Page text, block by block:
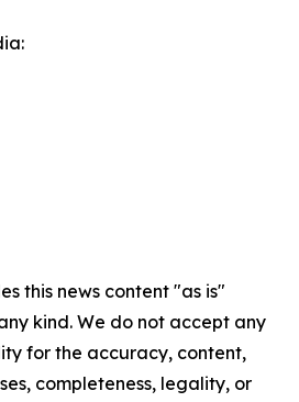
this news content "as is"
kind. We do not accept any
for the accuracy, content,
completeness, legality, or